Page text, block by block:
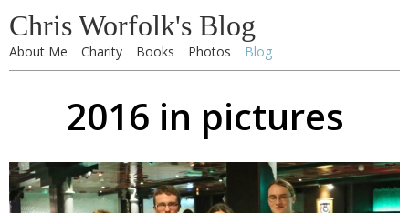
Chris Worfolk's Blog
About Me Charity Books Photos Blog
2016 in pictures